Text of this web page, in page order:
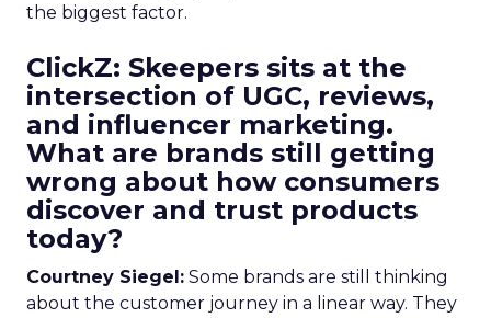
the biggest factor.
ClickZ: Skeepers sits at the
intersection of UGC, reviews,
and influencer marketing.
What are brands still getting
wrong about how consumers
discover and trust products
today?
Courtney Siegel: Some brands are still thinking
about the customer journey in a linear way. They